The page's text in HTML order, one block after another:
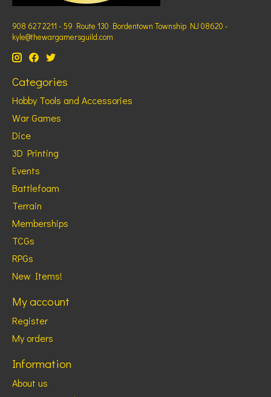
908 627 2211 - 59 Route 130 Bordentown Township NJ 08620 -
kyle@thewargamersguild.com
Categories
Hobby Tools and Accessories
War Games
Dice
3D Printing
Events
Battlefoam
Terrain
Memberships
TCGs
RPGs
New Items!
My account
Register
My orders
Information
About us